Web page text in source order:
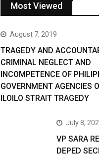
Most Viewed
August 7, 2019
TRAGEDY AND
CRIMINAL NEGLECT AND
INCOMPETENCE OF
GOVERNMENT AGENCIES
ILOILO STRAIT TRAGEDY
July 8,
VP SARA
DEPED